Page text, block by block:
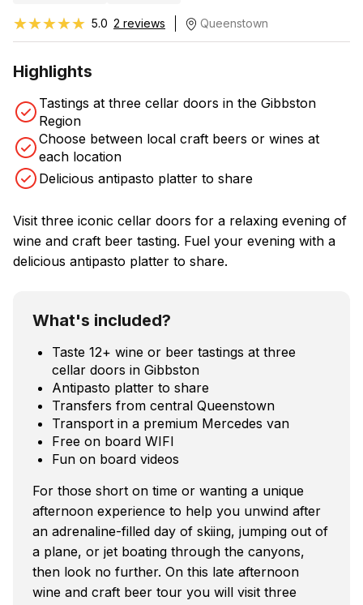
★★★★★
★★★★★ 5.0 2 reviews Queenstown
Highlights
Tastings at three cellar doors in the Gibbston
Region
Choose between local craft beers or wines at
each location
Delicious antipasto platter to share
Visit three iconic cellar doors for a relaxing evening of
wine and craft beer tasting. Fuel your evening with a
delicious antipasto platter to share.
What's included?
Taste 12+ wine or beer tastings at three
cellar doors in Gibbston
Antipasto platter to share
Transfers from central Queenstown
Transport in a premium Mercedes van
Free on board WIFI
Fun on board videos
For those short on time or wanting a unique
afternoon experience to help you unwind after
an adrenaline-filled day of skiing, jumping out of
a plane, or jet boating through the canyons,
then look no further. On this late afternoon
wine and craft beer tour you will visit three